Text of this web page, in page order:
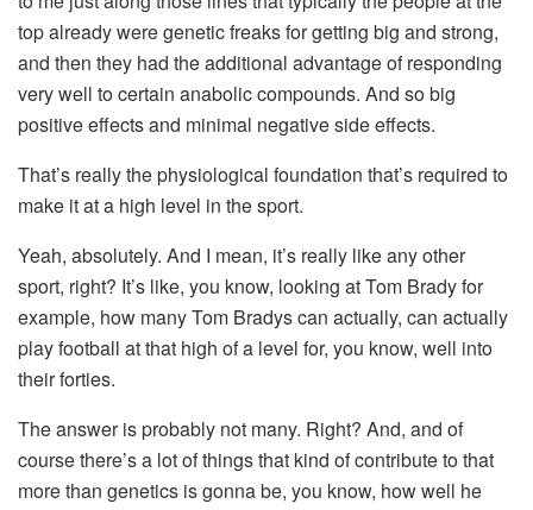
top already were genetic freaks for getting big and strong,
and then they had the additional advantage of responding
very well to certain anabolic compounds. And so big
positive effects and minimal negative side effects.
That’s really the physiological foundation that’s required to
make it at a high level in the sport.
Yeah, absolutely. And I mean, it’s really like any other
sport, right? It’s like, you know, looking at Tom Brady for
example, how many Tom Bradys can actually, can actually
play football at that high of a level for, you know, well into
their forties.
The answer is probably not many. Right? And, and of
course there’s a lot of things that kind of contribute to that
more than genetics is gonna be, you know, how well he